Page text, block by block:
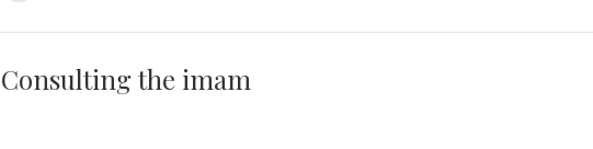
Consulting the imam